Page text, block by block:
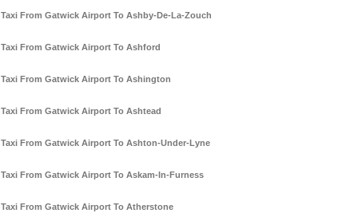
Taxi From Gatwick Airport To Ashby-De-La-Zouch
Taxi From Gatwick Airport To Ashford
Taxi From Gatwick Airport To Ashington
Taxi From Gatwick Airport To Ashtead
Taxi From Gatwick Airport To Ashton-Under-Lyne
Taxi From Gatwick Airport To Askam-In-Furness
Taxi From Gatwick Airport To Atherstone